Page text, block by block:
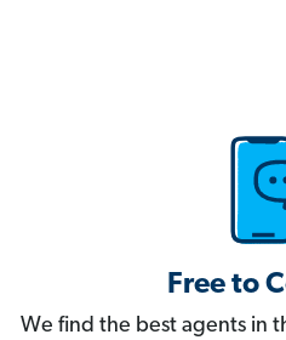
Free to
We find the best agents in